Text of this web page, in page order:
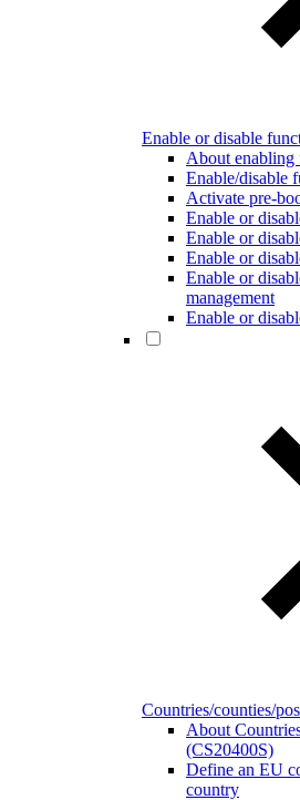
Enable or disable
About enabling
Enable/disable
Activate pre-
Enable or
Enable or
Enable or
Enable or
management
Enable or
Countries/counties/
About
(CS20400S)
Define an EU
country